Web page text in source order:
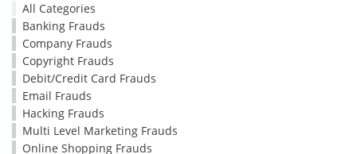
All Categories
Banking Frauds
Company Frauds
Copyright Frauds
Debit/Credit Card Frauds
Email Frauds
Hacking Frauds
Multi Level Marketing Frauds
Online Shopping Frauds